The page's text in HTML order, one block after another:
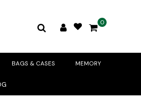
0
BAGS & CASES MEMORY